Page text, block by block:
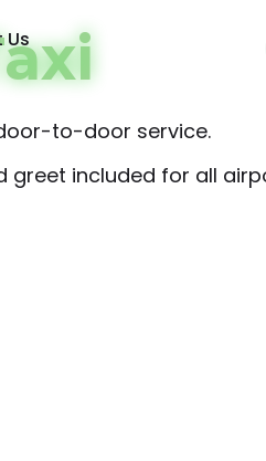
to-door service.
included for all